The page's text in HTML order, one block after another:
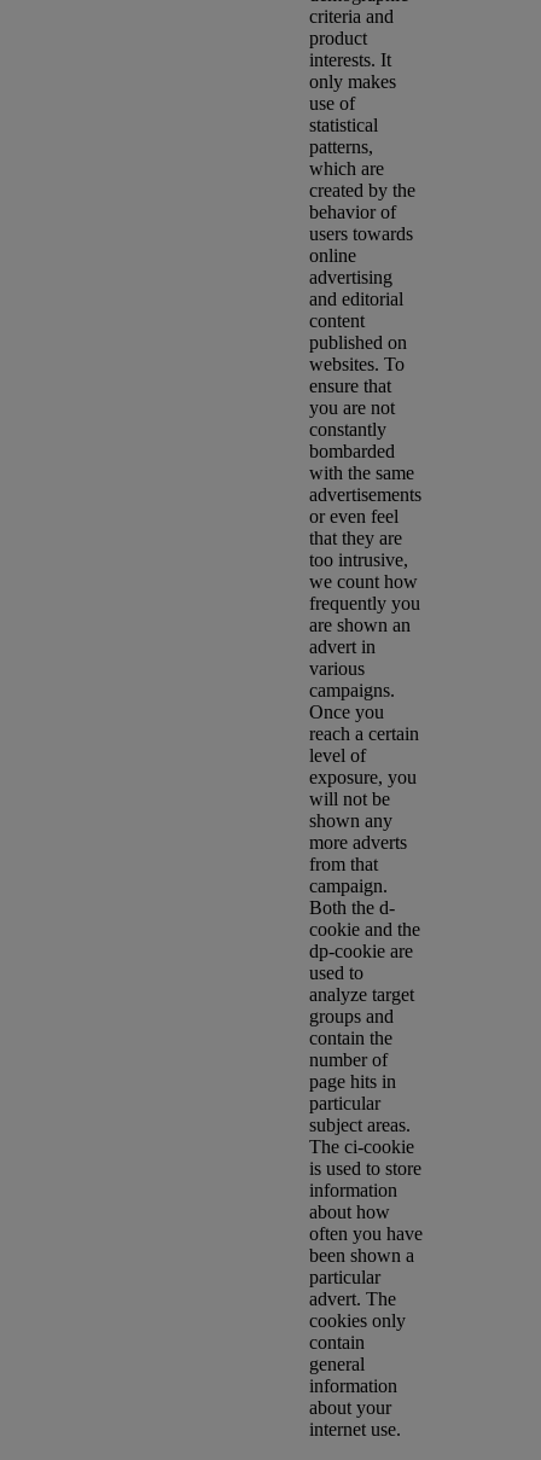
criteria and
product
interests. It
only makes
use of
statistical
patterns,
which are
created by the
behavior of
users towards
online
advertising
and editorial
content
published on
websites. To
ensure that
you are not
constantly
bombarded
with the same
advertisements
or even feel
that they are
too intrusive,
we count how
frequently you
are shown an
advert in
various
campaigns.
Once you
reach a certain
level of
exposure, you
will not be
shown any
more adverts
from that
campaign.
Both the d-
cookie and the
dp-cookie are
used to
analyze target
groups and
contain the
number of
page hits in
particular
subject areas.
The ci-cookie
is used to store
information
about how
often you have
been shown a
particular
advert. The
cookies only
contain
general
information
about your
internet use.